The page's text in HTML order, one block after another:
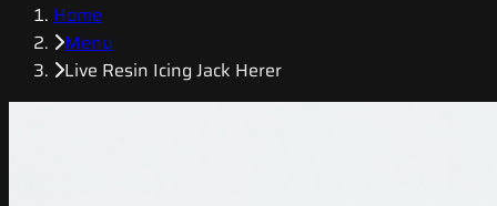
Home
Menu
Live Resin Icing Jack Herer